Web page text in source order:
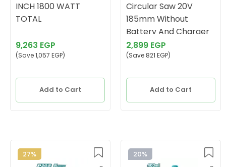
INCH 1800 WATT
TOTAL
9,263 EGP
(Save 1,057 EGP)
Add to Cart
Circular Saw 20V
185mm Without
Battery And Charger
2,899 EGP
(Save 821 EGP)
Add to Cart
27% 20%